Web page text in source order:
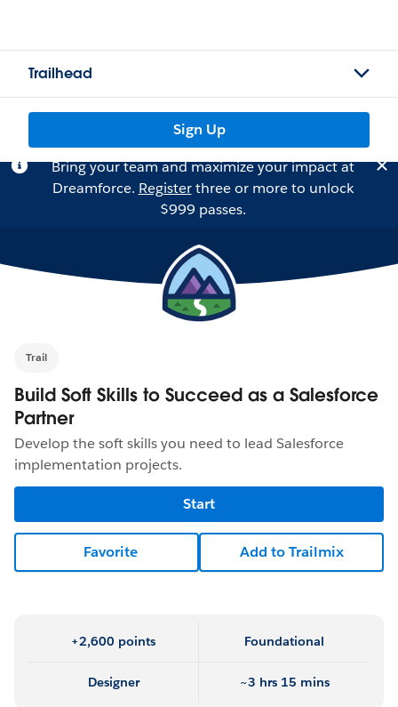
Trailhead
Sign Up
Bring your team and maximize your impact at
Dreamforce. Registerthree or more to unlock
$999 passes.
Trail
Build Soft Skills to Succeed as a Salesforce
Partner
Develop the soft skills you need to lead Salesforce
implementation projects.
Start
Favorite Add to Trailmix
+2,600 points Foundational
Designer ~3 hrs 15 mins